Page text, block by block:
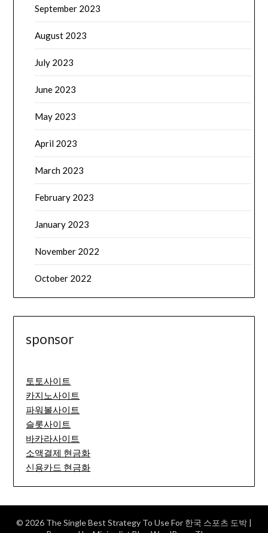
September 2023
August 2023
July 2023
June 2023
May 2023
April 2023
March 2023
February 2023
January 2023
November 2022
October 2022
sponsor
토토사이트
카지노사이트
파워볼사이트
슬롯사이트
바카라사이트
소액결제 현금화
신용카드 현금화
© 2026 The Single Best Strategy To Use For 한국 스포츠 도박